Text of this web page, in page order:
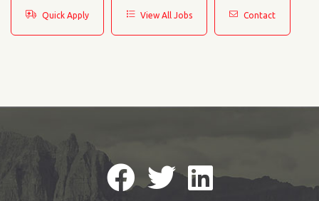
Quick Apply View All Jobs Contact